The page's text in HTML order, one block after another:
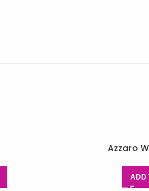
Azzaro
ADD